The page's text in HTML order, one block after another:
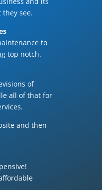
see.
to
top notch.
of
all of that for
and then